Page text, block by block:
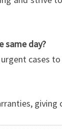
same day?
cases